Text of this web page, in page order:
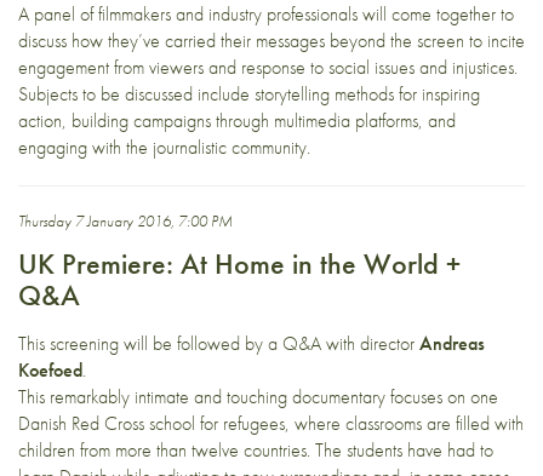
A panel of filmmakers and industry professionals will come together to
discuss how they’ve carried their messages beyond the screen to incite
engagement from viewers and response to social issues and injustices.
Subjects to be discussed include storytelling methods for inspiring
action, building campaigns through multimedia platforms, and
engaging with the journalistic community.
Thursday 7 January 2016, 7:00 PM
UK Premiere: At Home in the World +
Q&A
This screening will be followed by a Q&A with directorAndreas
Koefoed.
This remarkably intimate and touching documentary focuses on one
Danish Red Cross school for refugees, where classrooms are filled with
children from more than twelve countries. The students have had to